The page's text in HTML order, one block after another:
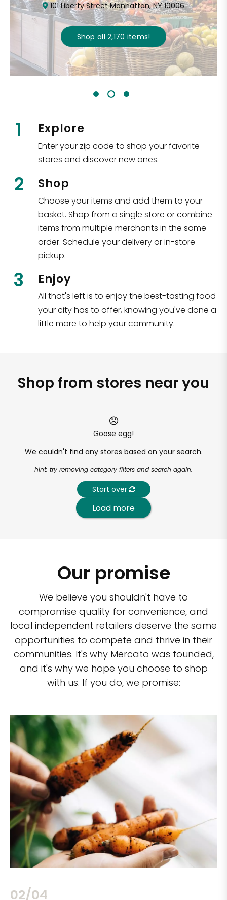
101 Liberty Street Manhattan, NY 10006
Shop all 2,170 items!
1 Explore
Enter your zip code to shop your favorite
stores and discover new ones.
2 Shop
Choose your items and add them to your
basket. Shop from a single store or combine
items from multiple merchants in the same
order. Schedule your delivery or in-store
pickup.
3 Enjoy
All that's left is to enjoy the best-tasting food
your city has to offer, knowing you've done a
little more to help your community.
Shop from stores near you
Goose egg!
We couldn't find any stores based on your search.
hint: try removing category filters and search again.
Start over
Load more
Our promise
We believe you shouldn't have to
compromise quality for convenience, and
local independent retailers deserve the same
opportunities to compete and thrive in their
communities. It's why Mercato was founded,
and it's why we hope you choose to shop
with us. If you do, we promise:
02/04